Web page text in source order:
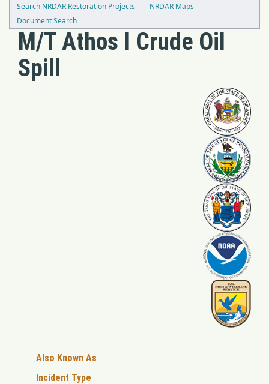
Search NRDAR Restoration Projects
NRDAR Maps
Document Search
M/T Athos I Crude Oil
Spill
Also Known As
Incident Type